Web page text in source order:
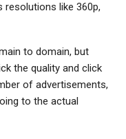
resolutions like 360p,
to domain, but
the quality and click
of advertisements,
to the actual